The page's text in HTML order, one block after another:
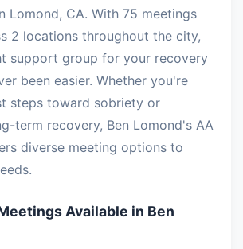
Lomond, CA. With 75 meetings
2 locations throughout the city,
support group for your recovery
been easier. Whether you're
steps toward sobriety or
term recovery, Ben Lomond's AA
diverse meeting options to
Available in Ben